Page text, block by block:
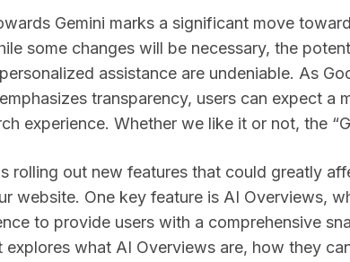
Gemini marks a significant move
some changes will be necessary, the
assistance are undeniable. As
transparency, users can expect a
experience. Whether we like it or not, the
rolling out new features that could greatly
website. One key feature is AI Overviews,
to provide users with a comprehensive
explores what AI Overviews are, how they